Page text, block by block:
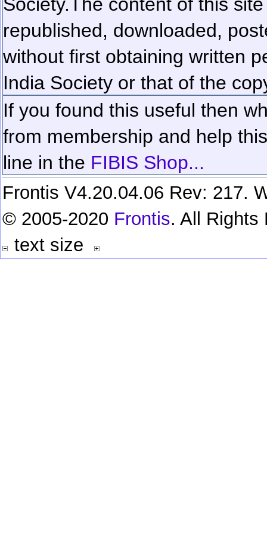
republished, downloaded,
without first obtaining written
India Society or that of the
If you found this useful then
from membership and help
line in the FIBIS Shop...
Frontis V4.20.04.06 Rev: 217.
© 2005-2020 Frontis. All Rights
text size